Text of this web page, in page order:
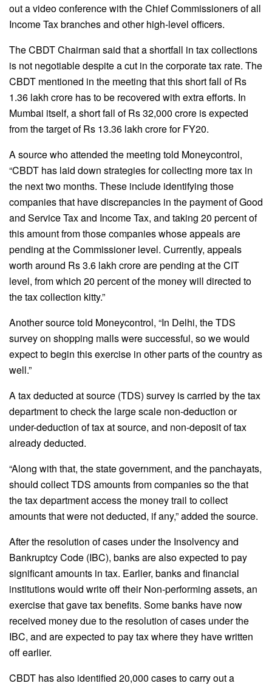
out a video conference with the Chief Commissioners of all
Income Tax branches and other high-level officers.
The CBDT Chairman said that a shortfall in tax collections
is not negotiable despite a cut in the corporate tax rate. The
CBDT mentioned in the meeting that this short fall of Rs
1.36 lakh crore has to be recovered with extra efforts. In
Mumbai itself, a short fall of Rs 32,000 crore is expected
from the target of Rs 13.36 lakh crore for FY20.
A source who attended the meeting told Moneycontrol,
“CBDT has laid down strategies for collecting more tax in
the next two months. These include identifying those
companies that have discrepancies in the payment of Good
and Service Tax and Income Tax, and taking 20 percent of
this amount from those companies whose appeals are
pending at the Commissioner level. Currently, appeals
worth around Rs 3.6 lakh crore are pending at the CIT
level, from which 20 percent of the money will directed to
the tax collection kitty.”
Another source told Moneycontrol, “In Delhi, the TDS
survey on shopping malls were successful, so we would
expect to begin this exercise in other parts of the country as
well.”
A tax deducted at source (TDS) survey is carried by the tax
department to check the large scale non-deduction or
under-deduction of tax at source, and non-deposit of tax
already deducted.
“Along with that, the state government, and the panchayats,
should collect TDS amounts from companies so the that
the tax department access the money trail to collect
amounts that were not deducted, if any,” added the source.
After the resolution of cases under the Insolvency and
Bankruptcy Code (IBC), banks are also expected to pay
significant amounts in tax. Earlier, banks and financial
institutions would write off their Non-performing assets, an
exercise that gave tax benefits. Some banks have now
received money due to the resolution of cases under the
IBC, and are expected to pay tax where they have written
off earlier.
CBDT has also identified 20,000 cases to carry out a